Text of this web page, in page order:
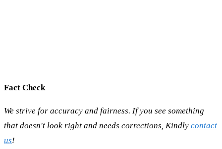
Fact Check
We strive for accuracy and fairness. If you see something
that doesn't look right and needs corrections, Kindly contact
us!